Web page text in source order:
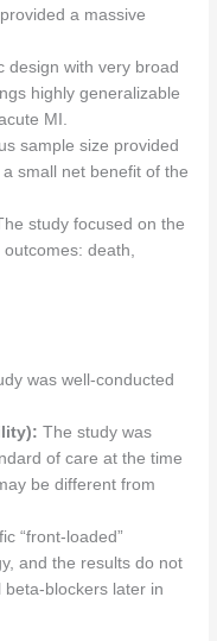
a massive
design with very broad
highly generalizable
MI.
sample size provided
small net benefit of the
study focused on the
death,
was well-conducted
The study was
of care at the time
be different from
“front-loaded”
and the results do not
blockers later in